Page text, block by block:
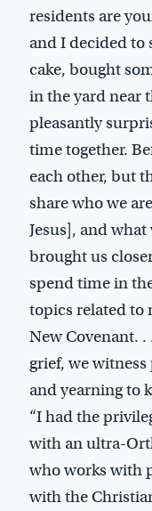
residents are
and I decided to
cake, bought
in the yard near
pleasantly
time together.
each other, but
share who we
Jesus], and
brought us
spend time in
topics related to
New Covenant. .
grief, we
and yearning to
“I had the
with an ultra-
who works with
with the